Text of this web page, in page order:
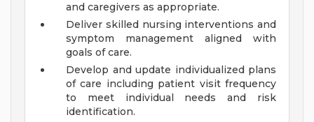
and caregivers as appropriate.
Deliver skilled nursing interventions and
symptom management aligned with
goals of care.
Develop and update individualized plans
of care including patient visit frequency
to meet individual needs and risk
identification.